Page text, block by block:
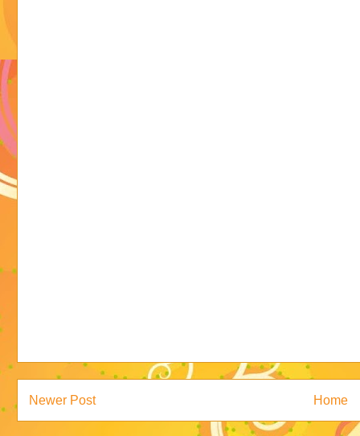
Newer Post Home